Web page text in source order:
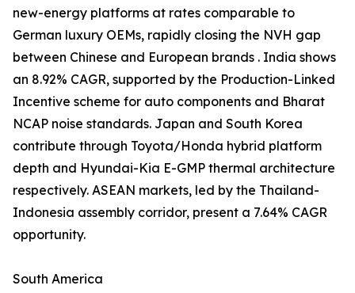
new-energy platforms at rates comparable to
German luxury OEMs, rapidly closing the NVH gap
between Chinese and European brands . India shows
an 8.92% CAGR, supported by the Production-Linked
Incentive scheme for auto components and Bharat
NCAP noise standards. Japan and South Korea
contribute through Toyota/Honda hybrid platform
depth and Hyundai-Kia E-GMP thermal architecture
respectively. ASEAN markets, led by the Thailand-
Indonesia assembly corridor, present a 7.64% CAGR
opportunity.
South America